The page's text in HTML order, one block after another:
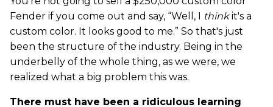
Fender if you come out and say, “Well, I thinkit's a
custom color. It looks good to me.” So that's just
been the structure of the industry. Being in the
underbelly of the whole thing, as we were, we
realized what a big problem this was.
There must have been a ridiculous learning